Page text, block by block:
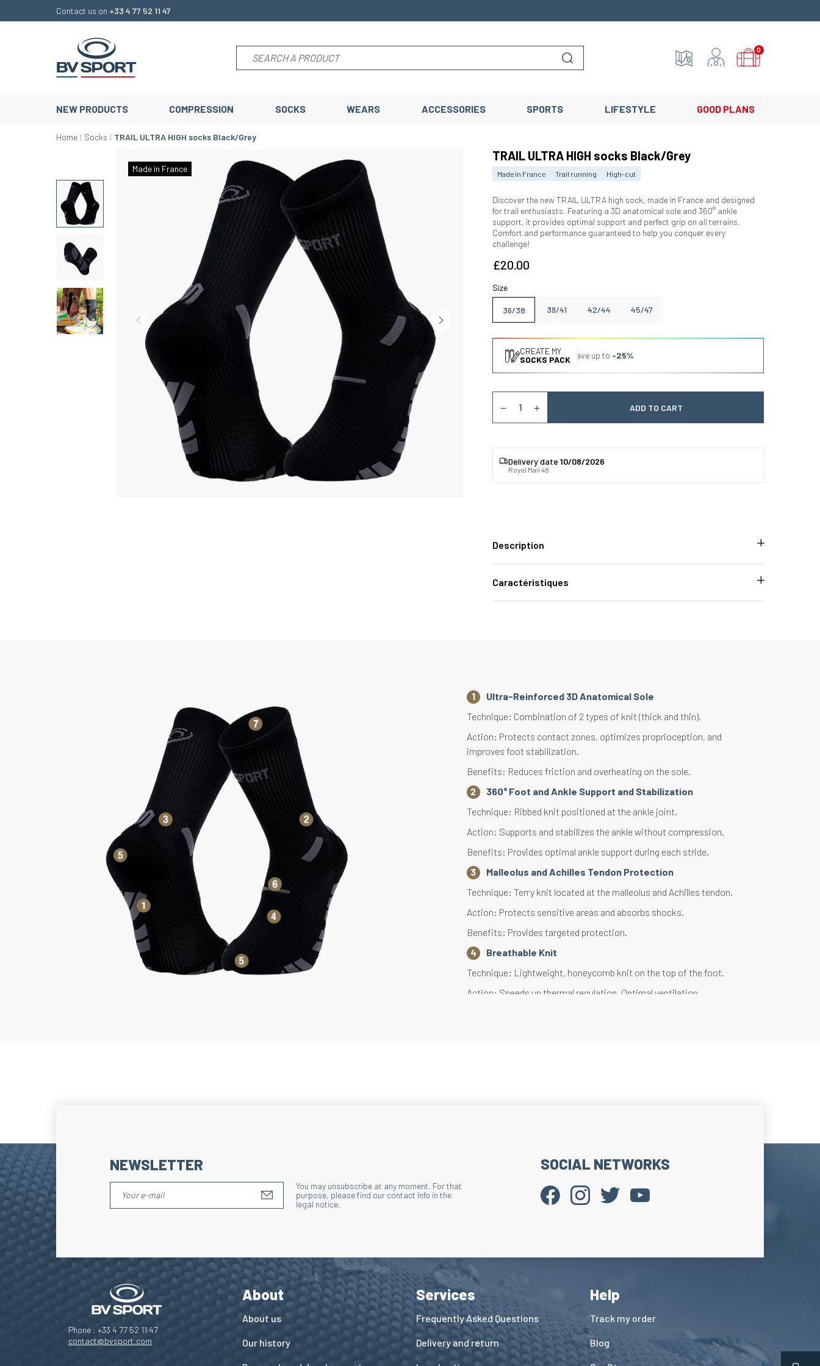
Contact us on +33 4 77 52 11 47
Lancer la recherche
0
NEW PRODUCTS COMPRESSION SOCKS WEARS ACCESSORIES SPORTS LIFESTYLE GOOD PLANS
Home Socks TRAIL ULTRA HIGH socks Black/Grey
Made in France
TRAIL ULTRA HIGH socks Black/Grey
Made in France Trail running High-cut
Discover the new TRAIL ULTRA high sock, made in France and designed
for trail enthusiasts. Featuring a 3D anatomical sole and 360° ankle
support, it provides optimal support and perfect grip on all terrains.
Comfort and performance guaranteed to help you conquer every
challenge!
£20.00
Size
36/38 39/41 42/44 45/47
CREATE MY
SOCKS PACK Save up to -25%
ADD TO CART
Delivery date10/08/2026
Royal Mail 48
Description
Caractéristiques
Ultra-Reinforced 3D Anatomical Sole
Technique: Combination of 2 types of knit (thick and thin).
Action: Protects contact zones, optimizes proprioception, and
improves foot stabilization.
Benefits: Reduces friction and overheating on the sole.
360° Foot and Ankle Support and Stabilization
Technique: Ribbed knit positioned at the ankle joint.
Action: Supports and stabilizes the ankle without compression.
Benefits: Provides optimal ankle support during each stride.
Malleolus and Achilles Tendon Protection
Technique: Terry knit located at the malleolus and Achilles tendon.
Action: Protects sensitive areas and absorbs shocks.
Benefits: Provides targeted protection.
Breathable Knit
Technique: Lightweight, honeycomb knit on the top of the foot.
Action: Speeds up thermal regulation. Optimal ventilation.
the lacing and shoe tongue.
Benefits: Improves comfort and limits pressure caused by lacing.
Wide Ribbed Cuff
Benefits: Enhances the shaft support.
NEWSLETTER
S'INSCRIRE À LA NEWSLETTER
You may unsubscribe at any moment. For that
purpose, please find our contact info in the
legal notice.
SOCIAL NETWORKS
Phone : +33 4 77 52 11 47
contact@bvsport.com
About
About us
Our history
Services
Frequently Asked Questions
Delivery and return
Help
Track my order
Blog